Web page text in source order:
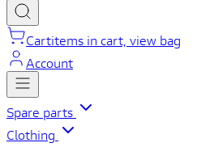
Cartitems in cart, view bag
Account
Spare parts
Clothing